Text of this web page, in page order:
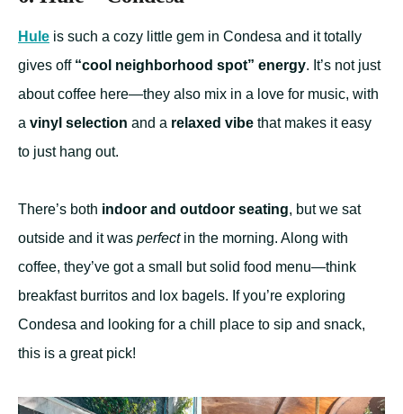
Hule is such a cozy little gem in Condesa and it totally
gives off “cool neighborhood spot” energy. It’s not just
about coffee here—they also mix in a love for music, with
a vinyl selection and a relaxed vibe that makes it easy
to just hang out.
There’s both indoor and outdoor seating, but we sat
outside and it was perfectin the morning. Along with
coffee, they’ve got a small but solid food menu—think
breakfast burritos and lox bagels. If you’re exploring
Condesa and looking for a chill place to sip and snack,
this is a great pick!